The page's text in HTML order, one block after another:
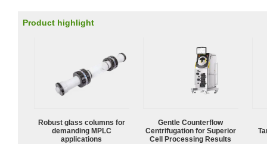
Product highlight
Robust glass columns for
demanding MPLC
applications
Gentle Counterflow
Centrifugation for Superior
Cell Processing Results